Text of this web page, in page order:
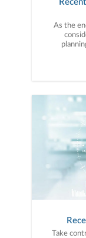
As the
Take